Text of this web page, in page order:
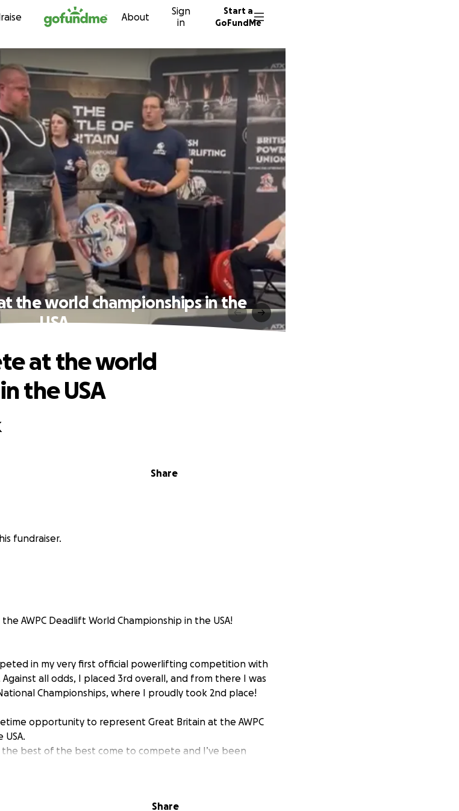
Skip to content About
Sign
in
Start a
GoFundMe
the world championships in the
USA
Share
at the world
the USA
fundraiser.
AWPC Deadlift World Championship in the USA!
in my very first official powerlifting competition with
all odds, I placed 3rd overall, and from there I was
Championships, where I proudly took 2nd place!
opportunity to represent Great Britain at the AWPC
best of the best come to compete and I’ve been
more than just a sport for me — it's a passion, a
Share